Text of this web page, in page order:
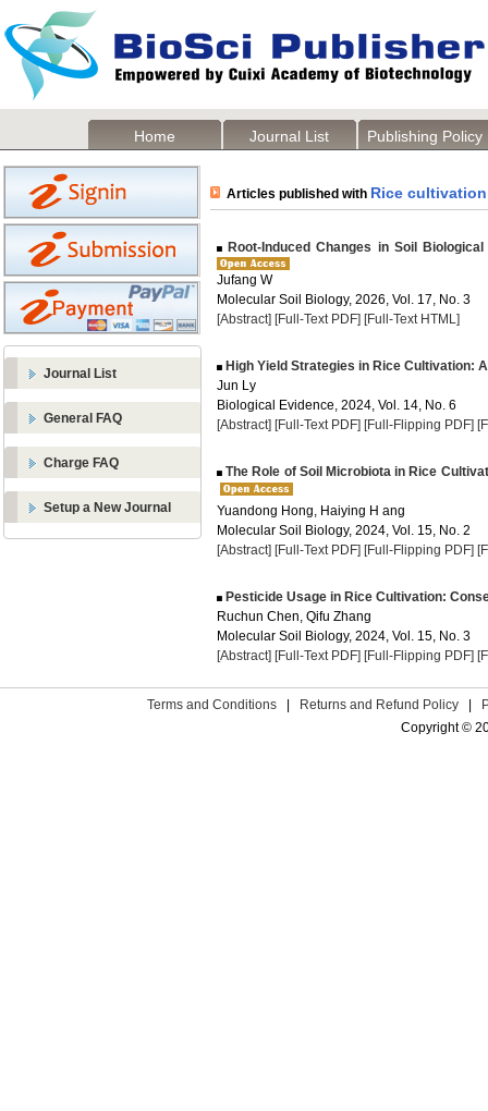
Home Journal List Publishing Policy
Journal List
General FAQ
Charge FAQ
Setup a New Journal
Articles published with Rice cultivation
Root-Induced Changes in Soil
Jufang W
Molecular Soil Biology, 2026, Vol. 17, No. 3
[Abstract] [Full-Text PDF] [Full-Text HTML]
High Yield Strategies in Rice Cultivation:
Jun Ly
Biological Evidence, 2024, Vol. 14, No. 6
[Abstract] [Full-Text PDF] [Full-Flipping PDF]
The Role of Soil Microbiota in Rice
Yuandong Hong, Haiying H ang
Molecular Soil Biology, 2024, Vol. 15, No. 2
[Abstract] [Full-Text PDF] [Full-Flipping PDF]
Pesticide Usage in Rice Cultivation:
Ruchun Chen, Qifu Zhang
Molecular Soil Biology, 2024, Vol. 15, No. 3
[Abstract] [Full-Text PDF] [Full-Flipping PDF]
Terms and Conditions Returns and Refund Policy
Copyright ©